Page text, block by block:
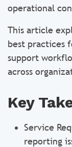
operational
This article
best practices
support
across
Key
Service
reporting